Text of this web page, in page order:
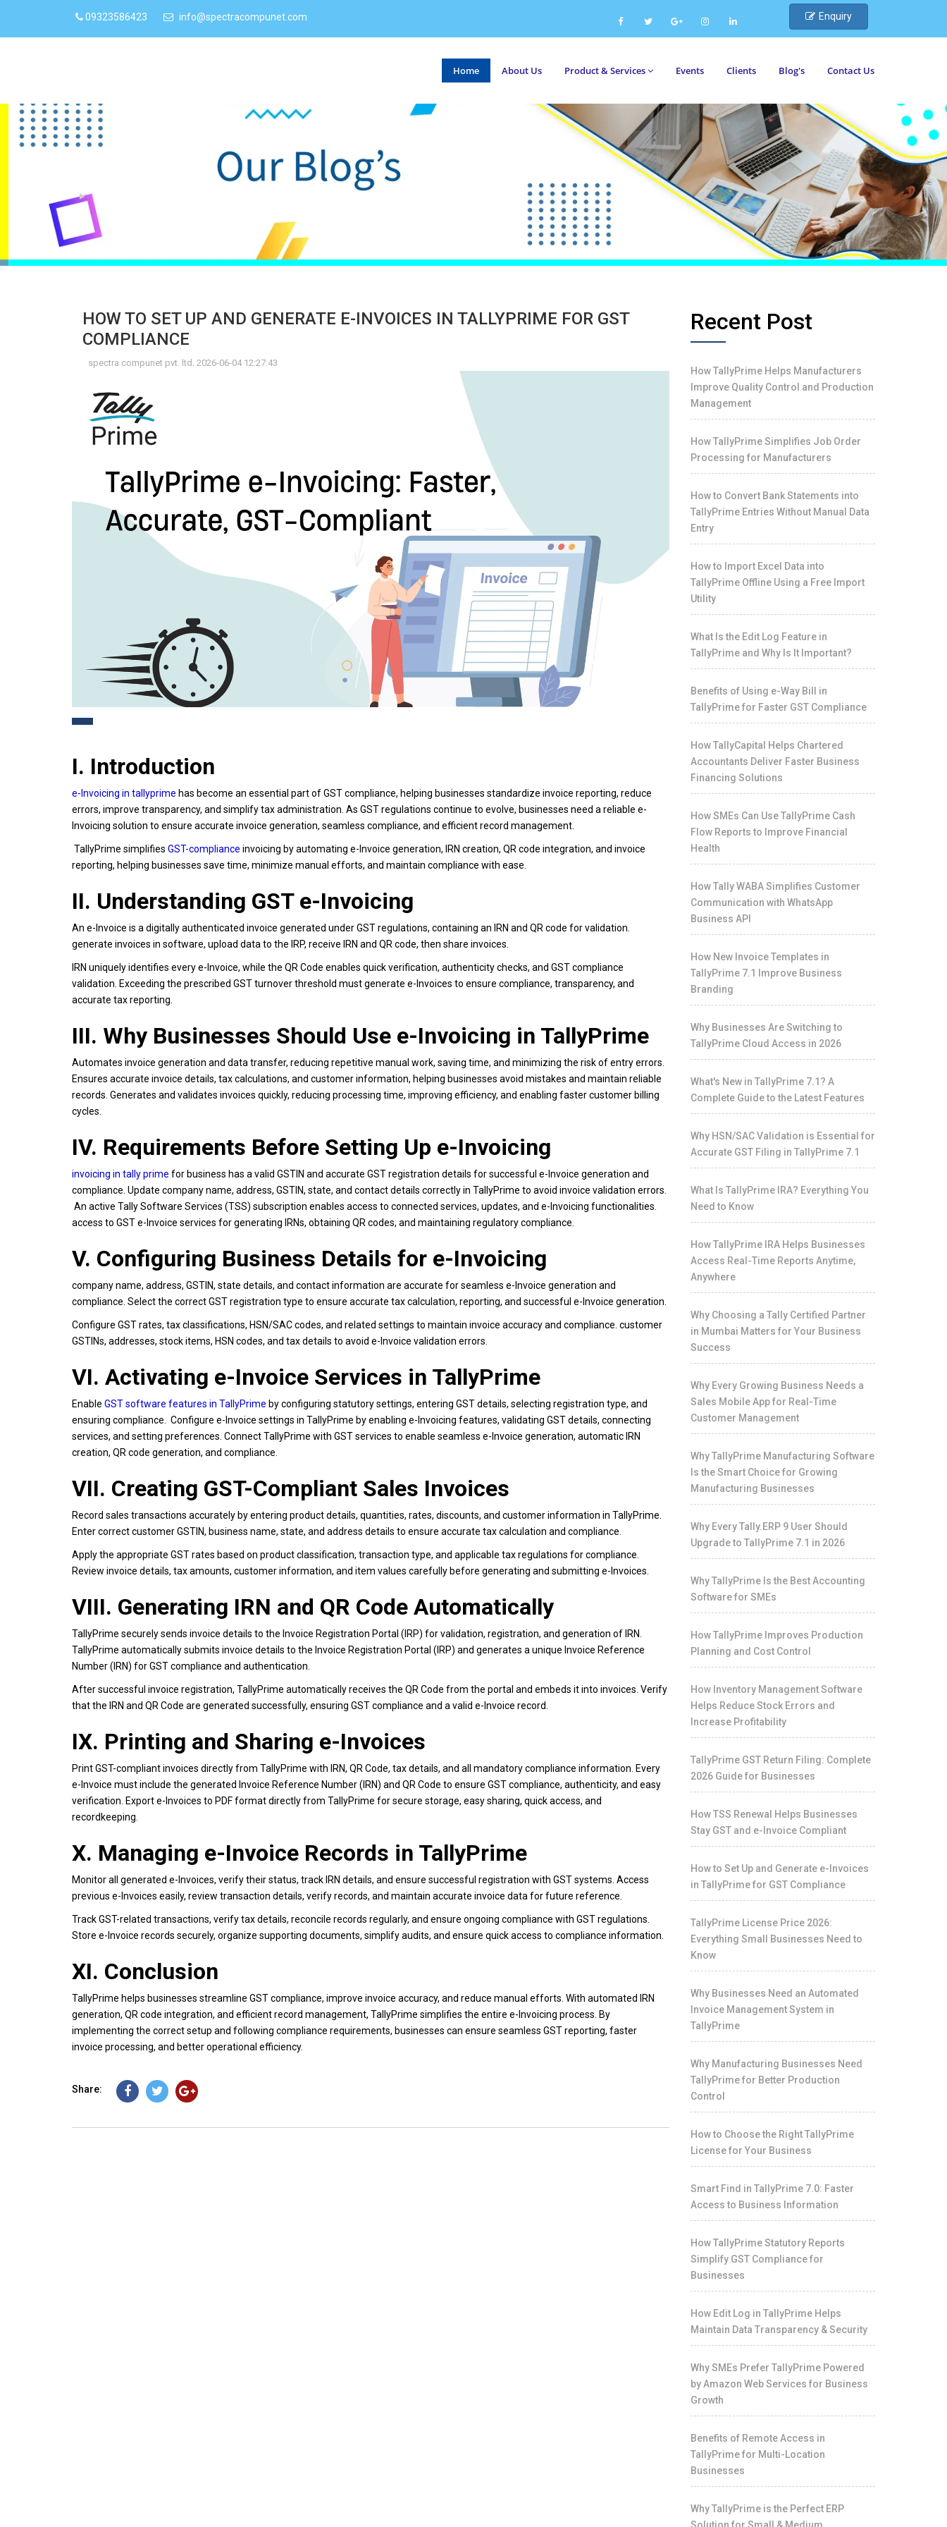
09323586423 info@spectracompunet.com Enquiry
Home About Us Product & Services Events Clients Blog's Contact Us
HOW TO SET UP AND GENERATE E-INVOICES IN TALLYPRIME FOR GST
COMPLIANCE
spectra compunet pvt. ltd. 2026-06-04 12:27:43
I. Introduction
e-Invoicing in tallyprime has become an essential part of GST compliance, helping businesses standardize invoice reporting, reduce
errors, improve transparency, and simplify tax administration. As GST regulations continue to evolve, businesses need a reliable e-
Invoicing solution to ensure accurate invoice generation, seamless compliance, and efficient record management.
TallyPrime simplifies GST-compliance invoicing by automating e-Invoice generation, IRN creation, QR code integration, and invoice
reporting, helping businesses save time, minimize manual efforts, and maintain compliance with ease.
II. Understanding GST e-Invoicing
An e-Invoice is a digitally authenticated invoice generated under GST regulations, containing an IRN and QR code for validation.
generate invoices in software, upload data to the IRP, receive IRN and QR code, then share invoices.
IRN uniquely identifies every e-Invoice, while the QR Code enables quick verification, authenticity checks, and GST compliance
validation. Exceeding the prescribed GST turnover threshold must generate e-Invoices to ensure compliance, transparency, and
accurate tax reporting.
III. Why Businesses Should Use e-Invoicing in TallyPrime
Automates invoice generation and data transfer, reducing repetitive manual work, saving time, and minimizing the risk of entry errors.
Ensures accurate invoice details, tax calculations, and customer information, helping businesses avoid mistakes and maintain reliable
records. Generates and validates invoices quickly, reducing processing time, improving efficiency, and enabling faster customer billing
cycles.
IV. Requirements Before Setting Up e-Invoicing
invoicing in tally prime for business has a valid GSTIN and accurate GST registration details for successful e-Invoice generation and
compliance. Update company name, address, GSTIN, state, and contact details correctly in TallyPrime to avoid invoice validation errors.
An active Tally Software Services (TSS) subscription enables access to connected services, updates, and e-Invoicing functionalities.
access to GST e-Invoice services for generating IRNs, obtaining QR codes, and maintaining regulatory compliance.
V. Configuring Business Details for e-Invoicing
company name, address, GSTIN, state details, and contact information are accurate for seamless e-Invoice generation and
compliance. Select the correct GST registration type to ensure accurate tax calculation, reporting, and successful e-Invoice generation.
Configure GST rates, tax classifications, HSN/SAC codes, and related settings to maintain invoice accuracy and compliance. customer
GSTINs, addresses, stock items, HSN codes, and tax details to avoid e-Invoice validation errors.
VI. Activating e-Invoice Services in TallyPrime
Enable GST software features in TallyPrime by configuring statutory settings, entering GST details, selecting registration type, and
ensuring compliance. Configure e-Invoice settings in TallyPrime by enabling e-Invoicing features, validating GST details, connecting
services, and setting preferences. Connect TallyPrime with GST services to enable seamless e-Invoice generation, automatic IRN
creation, QR code generation, and compliance.
VII. Creating GST-Compliant Sales Invoices
Record sales transactions accurately by entering product details, quantities, rates, discounts, and customer information in TallyPrime.
Enter correct customer GSTIN, business name, state, and address details to ensure accurate tax calculation and compliance.
Apply the appropriate GST rates based on product classification, transaction type, and applicable tax regulations for compliance.
Review invoice details, tax amounts, customer information, and item values carefully before generating and submitting e-Invoices.
VIII. Generating IRN and QR Code Automatically
TallyPrime securely sends invoice details to the Invoice Registration Portal (IRP) for validation, registration, and generation of IRN.
TallyPrime automatically submits invoice details to the Invoice Registration Portal (IRP) and generates a unique Invoice Reference
Number (IRN) for GST compliance and authentication.
After successful invoice registration, TallyPrime automatically receives the QR Code from the portal and embeds it into invoices. Verify
that the IRN and QR Code are generated successfully, ensuring GST compliance and a valid e-Invoice record.
IX. Printing and Sharing e-Invoices
Print GST-compliant invoices directly from TallyPrime with IRN, QR Code, tax details, and all mandatory compliance information. Every
e-Invoice must include the generated Invoice Reference Number (IRN) and QR Code to ensure GST compliance, authenticity, and easy
verification. Export e-Invoices to PDF format directly from TallyPrime for secure storage, easy sharing, quick access, and
recordkeeping.
X. Managing e-Invoice Records in TallyPrime
Monitor all generated e-Invoices, verify their status, track IRN details, and ensure successful registration with GST systems. Access
previous e-Invoices easily, review transaction details, verify records, and maintain accurate invoice data for future reference.
Track GST-related transactions, verify tax details, reconcile records regularly, and ensure ongoing compliance with GST regulations.
Store e-Invoice records securely, organize supporting documents, simplify audits, and ensure quick access to compliance information.
XI. Conclusion
TallyPrime helps businesses streamline GST compliance, improve invoice accuracy, and reduce manual efforts. With automated IRN
generation, QR code integration, and efficient record management, TallyPrime simplifies the entire e-Invoicing process. By
implementing the correct setup and following compliance requirements, businesses can ensure seamless GST reporting, faster
invoice processing, and better operational efficiency.
Share:
Recent Post
How TallyPrime Helps Manufacturers
Improve Quality Control and Production
Management
How TallyPrime Simplifies Job Order
Processing for Manufacturers
How to Convert Bank Statements into
TallyPrime Entries Without Manual Data
Entry
How to Import Excel Data into
TallyPrime Offline Using a Free Import
Utility
What Is the Edit Log Feature in
TallyPrime and Why Is It Important?
Benefits of Using e-Way Bill in
TallyPrime for Faster GST Compliance
How TallyCapital Helps Chartered
Accountants Deliver Faster Business
Financing Solutions
How SMEs Can Use TallyPrime Cash
Flow Reports to Improve Financial
Health
How Tally WABA Simplifies Customer
Communication with WhatsApp
Business API
How New Invoice Templates in
TallyPrime 7.1 Improve Business
Branding
Why Businesses Are Switching to
TallyPrime Cloud Access in 2026
What's New in TallyPrime 7.1? A
Complete Guide to the Latest Features
Why HSN/SAC Validation is Essential for
Accurate GST Filing in TallyPrime 7.1
What Is TallyPrime IRA? Everything You
Need to Know
How TallyPrime IRA Helps Businesses
Access Real-Time Reports Anytime,
Anywhere
Why Choosing a Tally Certified Partner
in Mumbai Matters for Your Business
Success
Why Every Growing Business Needs a
Sales Mobile App for Real-Time
Customer Management
Why TallyPrime Manufacturing Software
Is the Smart Choice for Growing
Manufacturing Businesses
Why Every Tally.ERP 9 User Should
Upgrade to TallyPrime 7.1 in 2026
Why TallyPrime Is the Best Accounting
Software for SMEs
How TallyPrime Improves Production
Planning and Cost Control
How Inventory Management Software
Helps Reduce Stock Errors and
Increase Profitability
TallyPrime GST Return Filing: Complete
2026 Guide for Businesses
How TSS Renewal Helps Businesses
Stay GST and e-Invoice Compliant
How to Set Up and Generate e-Invoices
in TallyPrime for GST Compliance
TallyPrime License Price 2026:
Everything Small Businesses Need to
Know
Why Businesses Need an Automated
Invoice Management System in
TallyPrime
Why Manufacturing Businesses Need
TallyPrime for Better Production
Control
How to Choose the Right TallyPrime
License for Your Business
Smart Find in TallyPrime 7.0: Faster
Access to Business Information
How TallyPrime Statutory Reports
Simplify GST Compliance for
Businesses
How Edit Log in TallyPrime Helps
Maintain Data Transparency & Security
Why SMEs Prefer TallyPrime Powered
by Amazon Web Services for Business
Growth
Benefits of Remote Access in
TallyPrime for Multi-Location
Businesses
Why TallyPrime is the Perfect ERP